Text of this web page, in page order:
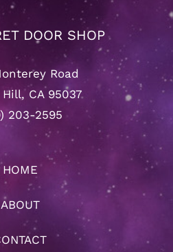
DOOR SHOP
Road
CA 95037
203-2595
HOME
ABOUT